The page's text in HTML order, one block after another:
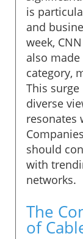
is
and
week,
also
category,
This
diverse
resonates
should
with
networks.
The
of